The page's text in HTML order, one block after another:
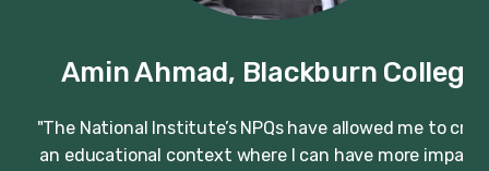
Amin Ahmad, Blackburn College
"The National Institute’s NPQs have allowed me to
an educational context where I can have more impact